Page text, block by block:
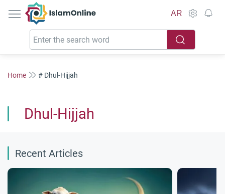
IslamOnline
AR
Home # Dhul-Hijjah
Dhul-Hijjah
Recent Articles